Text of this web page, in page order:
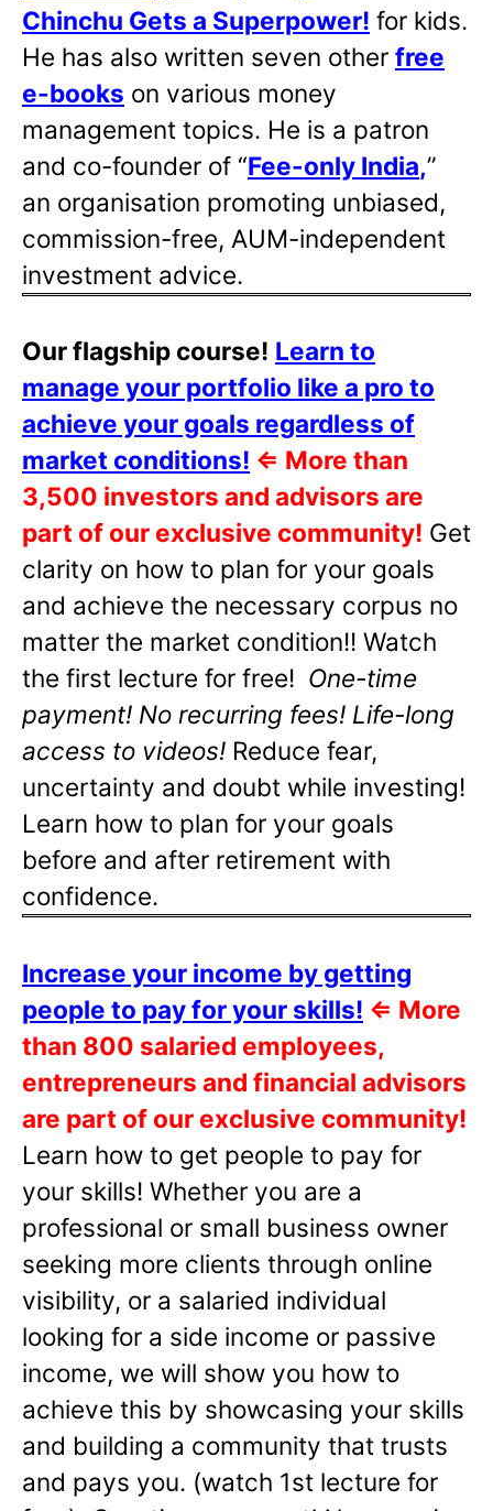
Chinchu Gets a Superpower! for kids.
He has also written seven other free
e-books on various money
management topics. He is a patron
and co-founder of “Fee-only India,”
an organisation promoting unbiased,
commission-free, AUM-independent
investment advice.
Our flagship course! Learn to
manage your portfolio like a pro to
achieve your goals regardless of
market conditions! ⇐ More than
3,500 investors and advisors are
part of our exclusive community! Get
clarity on how to plan for your goals
and achieve the necessary corpus no
matter the market condition!! Watch
the first lecture for free! One-time
payment! No recurring fees! Life-long
access to videos! Reduce fear,
uncertainty and doubt while investing!
Learn how to plan for your goals
before and after retirement with
confidence.
Increase your income by getting
people to pay for your skills! ⇐ More
than 800 salaried employees,
entrepreneurs and financial advisors
are part of our exclusive community!
Learn how to get people to pay for
your skills! Whether you are a
professional or small business owner
seeking more clients through online
visibility, or a salaried individual
looking for a side income or passive
income, we will show you how to
achieve this by showcasing your skills
and building a community that trusts
and pays you. (watch 1st lecture for